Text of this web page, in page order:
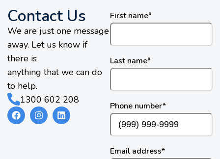
Contact Us
We are just one message
away. Let us know if
there is
anything that we can do
to help.
1300 602 208
First name*
Last name*
Phone number*
Email address*